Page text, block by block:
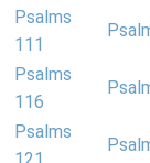
Psalms
111
Psalms
116
Psalms